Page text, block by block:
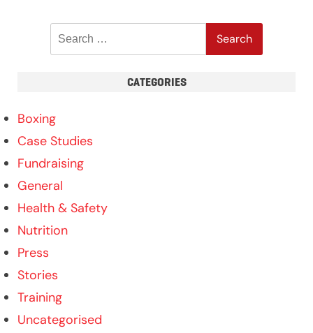
Boxers
CATEGORIES
Boxing
Case Studies
Fundraising
General
Health & Safety
Nutrition
Press
Stories
Training
Uncategorised